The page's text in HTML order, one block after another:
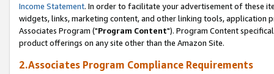
Income Statement. In order to facilitate your advertisement of these
widgets, links, marketing content, and other linking tools, application
Associates Program ("Program Content"). Program Content
product offerings on any site other than the Amazon Site.
2.Associates Program Compliance Requirements